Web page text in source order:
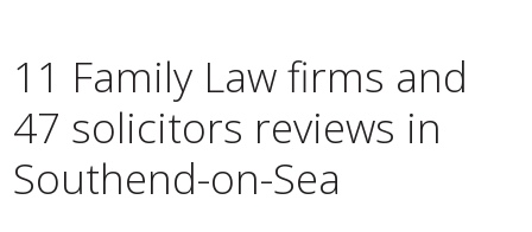
11 Family Law firms and
47 solicitors reviews in
Southend-on-Sea